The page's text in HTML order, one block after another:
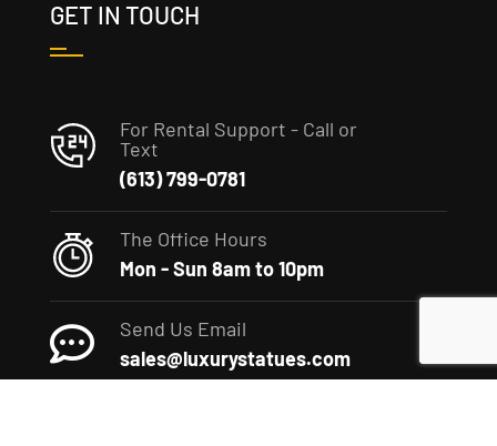
GET IN TOUCH
For Rental Support - Call or
Text
(613) 799-0781
The Office Hours
Mon - Sun 8am to 10pm
Send Us Email
sales@luxurystatues.com